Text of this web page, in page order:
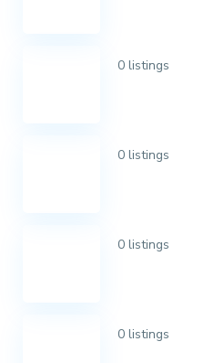
0 listings
0 listings
0 listings
0 listings